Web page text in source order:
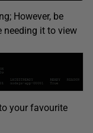
However, be
needing it to view
your favourite